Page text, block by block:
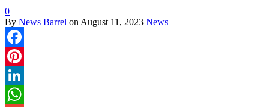
0
By News Barrel on August 11, 2023 News
Facebook
Pinterest
LinkedIn